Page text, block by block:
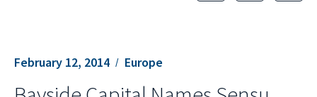
February 12, 2014 Europe